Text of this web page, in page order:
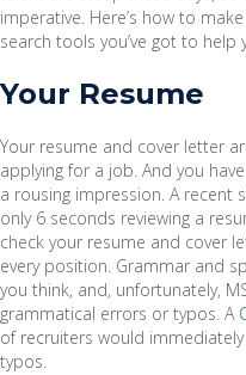
imperative. Here’s how to
search tools you’ve got to
Your Resume
Your resume and cover letter
applying for a job. And you
a rousing impression. A recent
only 6 seconds reviewing a
check your resume and cover
every position. Grammar and
you think, and, unfortunately,
grammatical errors or typos. A
of recruiters would
typos.